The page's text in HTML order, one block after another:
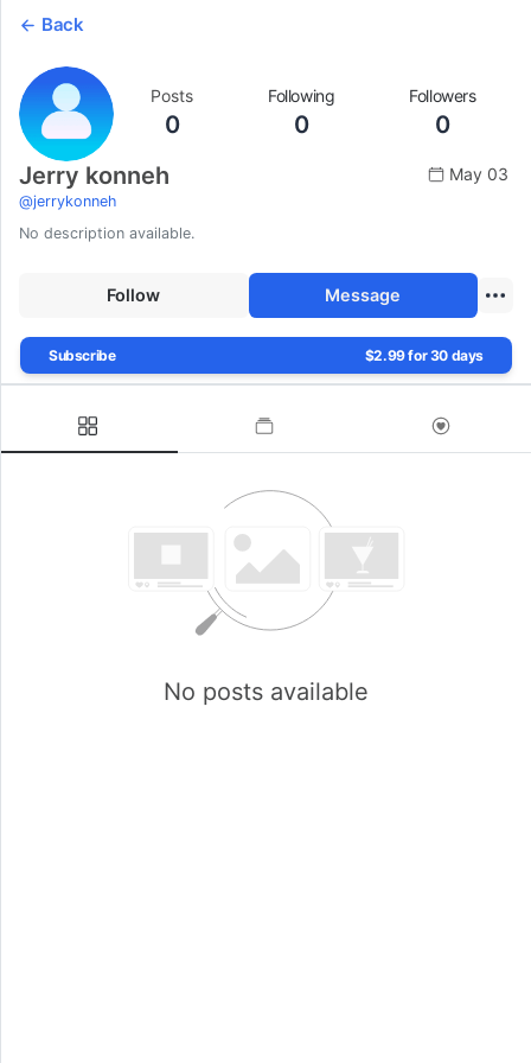
Back
Posts
0
Following
0
Followers
0
Jerry konneh
@jerrykonneh
May 03
No description available.
Follow Message
Subscribe $2.99 for 30 days
No posts available